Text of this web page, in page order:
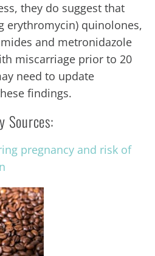
they do suggest that
erythromycin) quinolones,
and metronidazole
miscarriage prior to 20
need to update
findings.
Sources:
pregnancy and risk of